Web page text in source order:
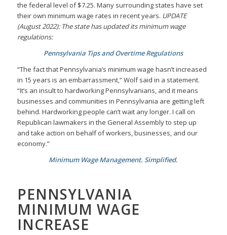
the federal level of $7.25. Many surrounding states have set
their own minimum wage rates in recent years. UPDATE
(August 2022): The state has updated its minimum wage
regulations:
Pennsylvania Tips and Overtime Regulations
“The fact that Pennsylvania’s minimum wage hasn’t increased
in 15 years is an embarrassment,” Wolf said in a statement.
“It’s an insult to hardworking Pennsylvanians, and it means
businesses and communities in Pennsylvania are getting left
behind. Hardworking people can’t wait any longer. I call on
Republican lawmakers in the General Assembly to step up
and take action on behalf of workers, businesses, and our
economy.”
Minimum Wage Management. Simplified.
PENNSYLVANIA
MINIMUM WAGE
INCREASE